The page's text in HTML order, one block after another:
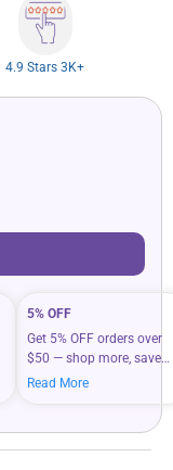
4.9 Stars 3K+
5% OFF
Get 5% OFF orders over
$50 — shop more, save
more on your everyday
Read More